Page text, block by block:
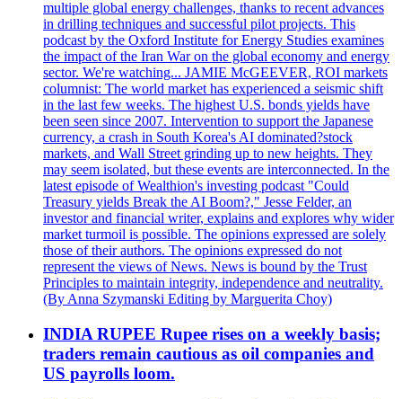
multiple global energy challenges, thanks to recent advances
in drilling techniques and successful pilot projects. This
podcast by the Oxford Institute for Energy Studies examines
the impact of the Iran War on the global economy and energy
sector. We're watching... JAMIE McGEEVER, ROI markets
columnist: The world market has experienced a seismic shift
in the last few weeks. The highest U.S. bonds yields have
been seen since 2007. Intervention to support the Japanese
currency, a crash in South Korea's AI dominated?stock
markets, and Wall Street grinding up to new heights. They
may seem isolated, but these events are interconnected. In the
latest episode of Wealthion's investing podcast "Could
Treasury yields Break the AI Boom?," Jesse Felder, an
investor and financial writer, explains and explores why wider
market turmoil is possible. The opinions expressed are solely
those of their authors. The opinions expressed do not
represent the views of News. News is bound by the Trust
Principles to maintain integrity, independence and neutrality.
(By Anna Szymanski Editing by Marguerita Choy)
INDIA RUPEE Rupee rises on a weekly basis;
traders remain cautious as oil companies and
US payrolls loom.